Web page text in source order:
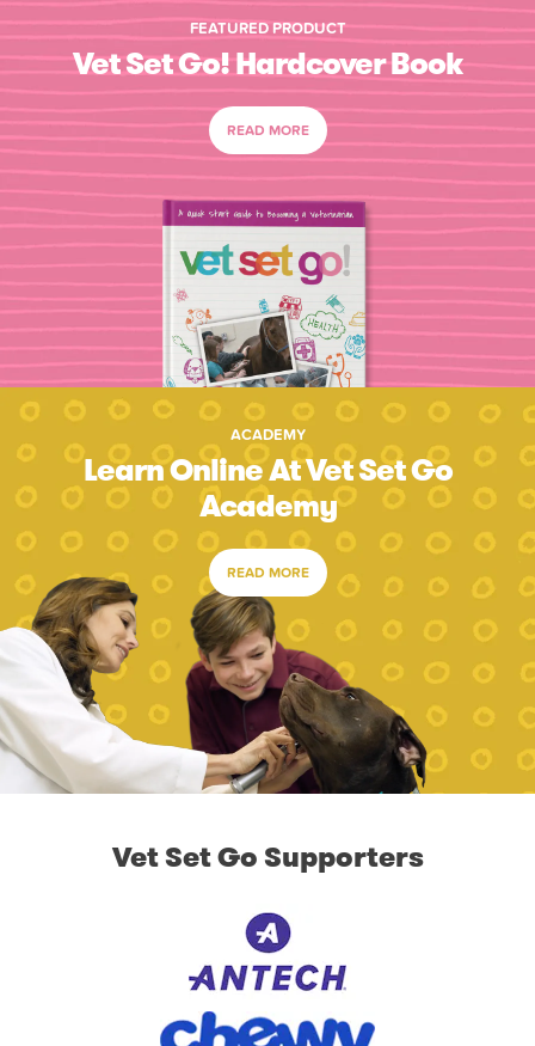
FEATURED PRODUCT
Vet Set Go! Hardcover Book
READ MORE
ACADEMY
Learn Online At Vet Set Go
Academy
READ MORE
Vet Set Go Supporters